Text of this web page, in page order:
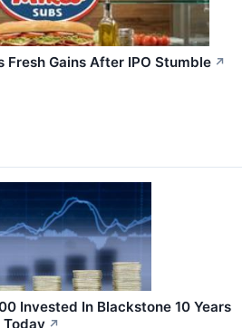
Fresh Gains After IPO Stumble ↗
Invested In Blackstone 10 Years
Today ↗